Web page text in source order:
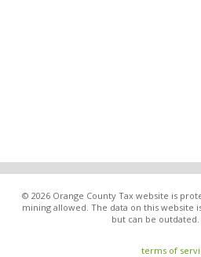
© 2026 Orange County Tax website is
mining allowed. The data on this website
but can be
terms of